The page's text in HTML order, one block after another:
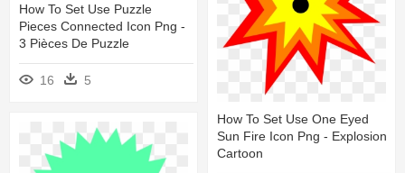
How To Set Use One Eyed
Sun Fire Icon Png - Explosion
Cartoon
How To Set Use Puzzle
Pieces Connected Icon Png -
3 Pièces De Puzzle
16 5